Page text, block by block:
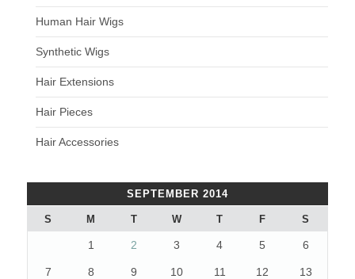
Human Hair Wigs
Synthetic Wigs
Hair Extensions
Hair Pieces
Hair Accessories
SEPTEMBER 2014
S M T W T F S
1 2 3 4 5 6
7 8 9 10 11 12 13